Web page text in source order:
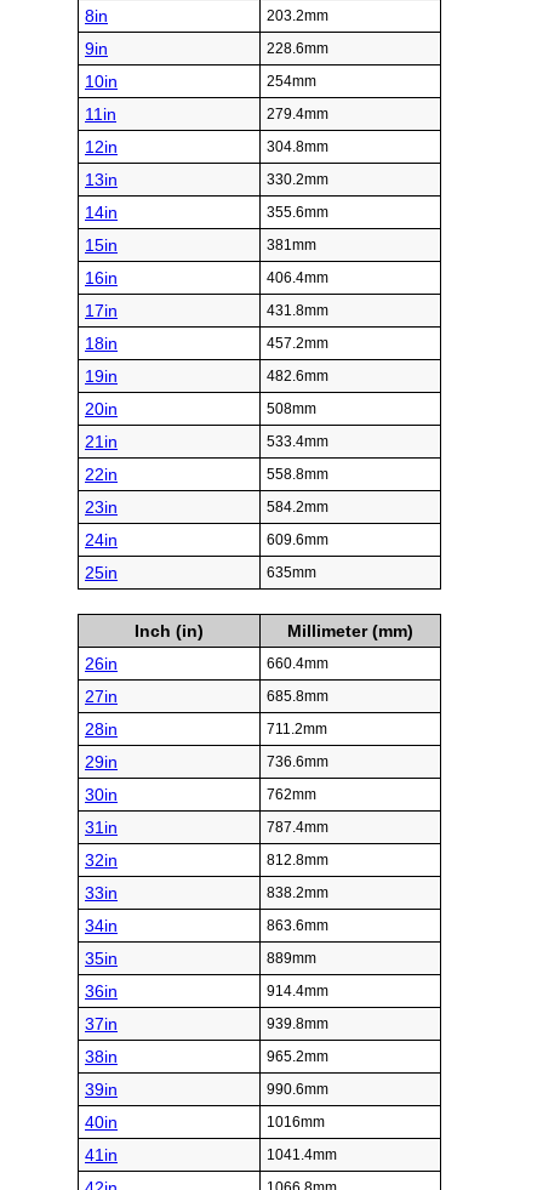
8in 203.2mm
9in 228.6mm
10in 254mm
11in 279.4mm
12in 304.8mm
13in 330.2mm
14in 355.6mm
15in 381mm
16in 406.4mm
17in 431.8mm
18in 457.2mm
19in 482.6mm
20in 508mm
21in 533.4mm
22in 558.8mm
23in 584.2mm
24in 609.6mm
25in 635mm
Inch (in)
Millimeter (mm)
26in
660.4mm
27in 685.8mm
28in 711.2mm
29in 736.6mm
30in 762mm
31in 787.4mm
32in 812.8mm
33in 838.2mm
34in 863.6mm
35in 889mm
36in 914.4mm
37in 939.8mm
38in 965.2mm
39in 990.6mm
40in 1016mm
41in 1041.4mm